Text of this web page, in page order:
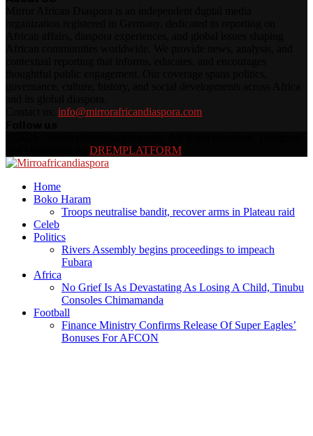
info@mirrorafricandiaspora.com
DREMPLATFORM
Home
Boko Haram
Troops neutralise bandit, recover arms in Plateau raid
Celeb
Politics
Rivers Assembly begins proceedings to impeach
Fubara
Africa
No Grief Is As Devastating As Losing A Child, Tinubu
Consoles Chimamanda
Football
Finance Ministry Confirms Release Of Super Eagles’
Bonuses For AFCON